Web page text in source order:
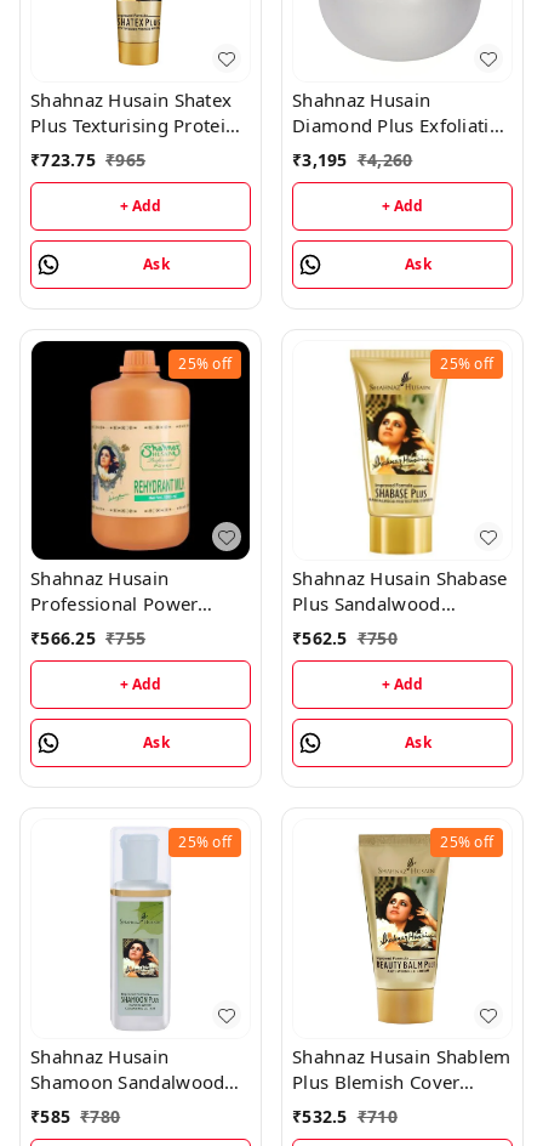
Shahnaz Husain Shatex
Plus Texturising Protein
Mask - 100GM
₹723.75 ₹965
+ Add
Ask
Shahnaz Husain
Diamond Plus Exfoliating
Scrub - 175GM
₹3,195 ₹4,260
+ Add
Ask
25%off
Shahnaz Husain
Professional Power
Rehydrant Milk -
1000ML
₹566.25 ₹755
+ Add
Ask
25%off
Shahnaz Husain Shabase
Plus Sandalwood
Protective Cover - 40GM
₹562.5 ₹750
+ Add
Ask
25%off
Shahnaz Husain
Shamoon Sandalwood
Cleansing Lotion -
100ML
₹585 ₹780
25%off
Shahnaz Husain Shablem
Plus Blemish Cover
Cream - 25GM
₹532.5 ₹710